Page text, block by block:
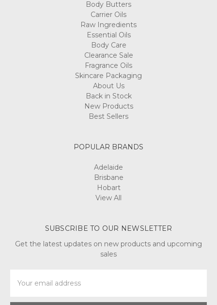
Body Butters
Carrier Oils
Raw Ingredients
Essential Oils
Body Care
Clearance Sale
Fragrance Oils
Skincare Packaging
About Us
Back in Stock
New Products
Best Sellers
POPULAR BRANDS
Adelaide
Brisbane
Hobart
View All
SUBSCRIBE TO OUR NEWSLETTER
Get the latest updates on new products and upcoming
sales
Address